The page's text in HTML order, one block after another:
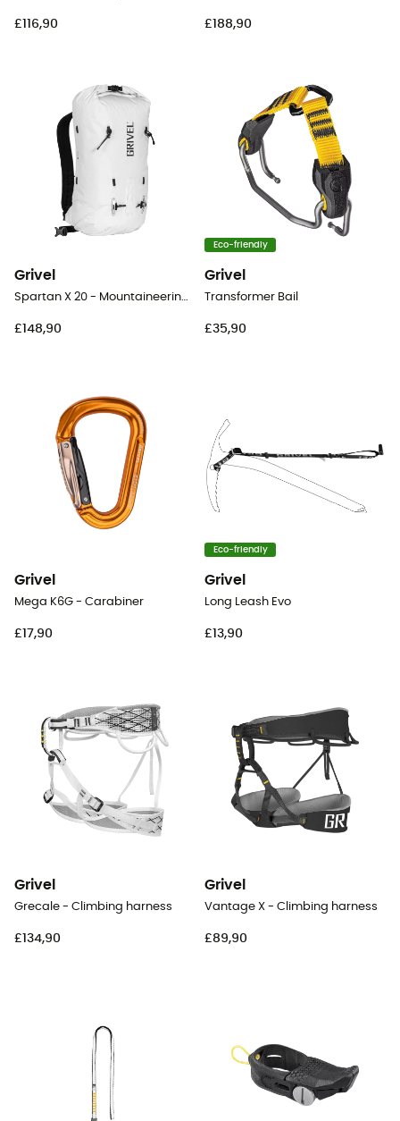
£116,90 £188,90
Grivel
Spartan X 20 - Mountaineering backpack
£148,90
Eco-friendly
Grivel
Transformer Bail
£35,90
Grivel
Mega K6G - Carabiner
£17,90
Eco-friendly
Grivel
Long Leash Evo
£13,90
Grivel
Grecale - Climbing harness
£134,90
Grivel
Vantage X - Climbing harness
£89,90